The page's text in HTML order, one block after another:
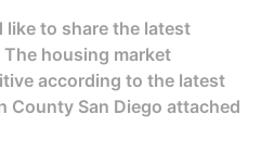
like to share the latest
The housing market
according to the latest
County San Diego attached